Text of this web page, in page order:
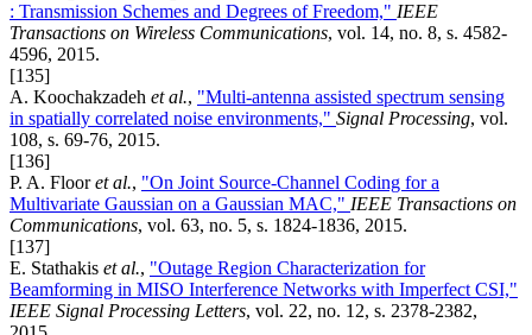
: Transmission Schemes and Degrees of Freedom," IEEE
Transactions on Wireless Communications, vol. 14, no. 8, s. 4582-
4596, 2015.
[135]
A. Koochakzadeh et al., "Multi-antenna assisted spectrum sensing
in spatially correlated noise environments," Signal Processing, vol.
108, s. 69-76, 2015.
[136]
P. A. Flooret al., "On Joint Source-Channel Coding for a
Multivariate Gaussian on a Gaussian MAC," IEEE Transactions on
Communications, vol. 63, no. 5, s. 1824-1836, 2015.
[137]
E. Stathakis et al., "Outage Region Characterization for
Beamforming in MISO Interference Networks with Imperfect CSI,"
IEEE Signal Processing Letters, vol. 22, no. 12, s. 2378-2382,